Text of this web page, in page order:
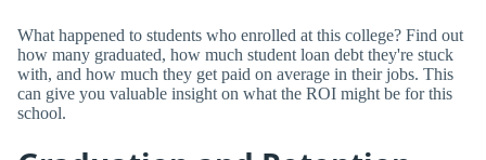
What happened to students who enrolled at this college? Find out
how many graduated, how much student loan debt they're stuck
with, and how much they get paid on average in their jobs. This
can give you valuable insight on what the ROI might be for this
school.